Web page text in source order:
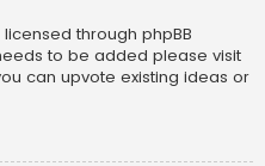
through phpBB
to be added please visit
can upvote existing ideas or